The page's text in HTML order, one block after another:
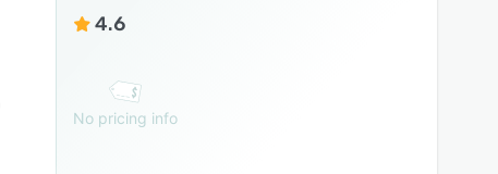
4.6
No pricing info